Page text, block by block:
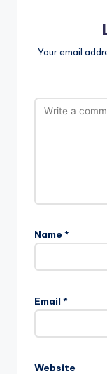
Your email
Name *
Email *
Website